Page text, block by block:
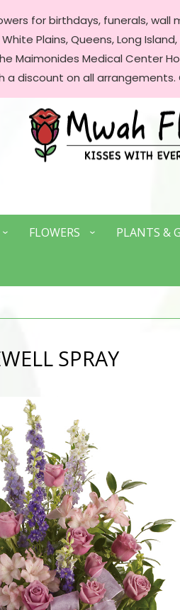
for birthdays, funerals,
Plains, Queens, Long
Medical Center
a discount on all
FLOWERS PLANTS &
SPRAY